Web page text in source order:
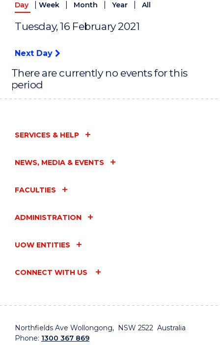
Day Week Month Year All
Tuesday, 16 February 2021
Next Day
There are currently no events for this
period
SERVICES & HELP
NEWS, MEDIA & EVENTS
FACULTIES
ADMINISTRATION
UOW ENTITIES
CONNECT WITH US
Northfields Ave Wollongong, NSW 2522 Australia
Phone: 1300 367 869